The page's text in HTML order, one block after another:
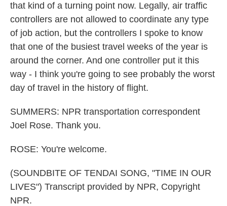
that kind of a turning point now. Legally, air traffic
controllers are not allowed to coordinate any type
of job action, but the controllers I spoke to know
that one of the busiest travel weeks of the year is
around the corner. And one controller put it this
way - I think you're going to see probably the worst
day of travel in the history of flight.
SUMMERS: NPR transportation correspondent
Joel Rose. Thank you.
ROSE: You're welcome.
(SOUNDBITE OF TENDAI SONG, "TIME IN OUR
LIVES") Transcript provided by NPR, Copyright
NPR.